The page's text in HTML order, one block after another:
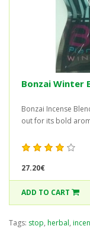
Bonzai Winter
Bonzai Incense
out for its bold
27.20€
ADD TO CART
Tags: stop, herbal,